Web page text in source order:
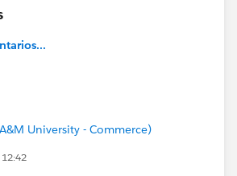
University - Commerce)